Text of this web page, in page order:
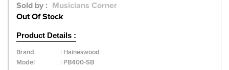
Sold by :
Musicians Corner
Out Of Stock
Product Details :
Brand : Haineswood
Model
: PB400-SB